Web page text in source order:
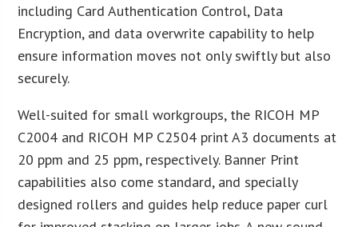
including Card Authentication Control, Data
Encryption, and data overwrite capability to help
ensure information moves not only swiftly but also
securely.
Well-suited for small workgroups, the RICOH MP
C2004 and RICOH MP C2504 print A3 documents at
20 ppm and 25 ppm, respectively. Banner Print
capabilities also come standard, and specially
designed rollers and guides help reduce paper curl